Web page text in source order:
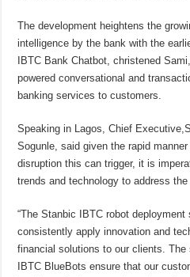
The development heightens the
intelligence by the bank with the
IBTC Bank Chatbot, christened
powered conversational and
banking services to customers.
Speaking in Lagos, Chief
Sogunle, said given the rapid
disruption this can trigger, it is
trends and technology to address
“The Stanbic IBTC robot
consistently apply innovation and
financial solutions to our clients.
IBTC BlueBots ensure that our